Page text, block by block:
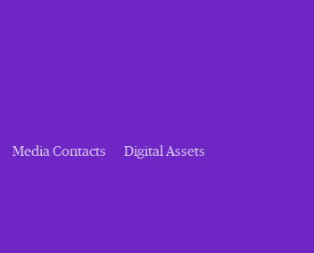
Media Contacts Digital Assets